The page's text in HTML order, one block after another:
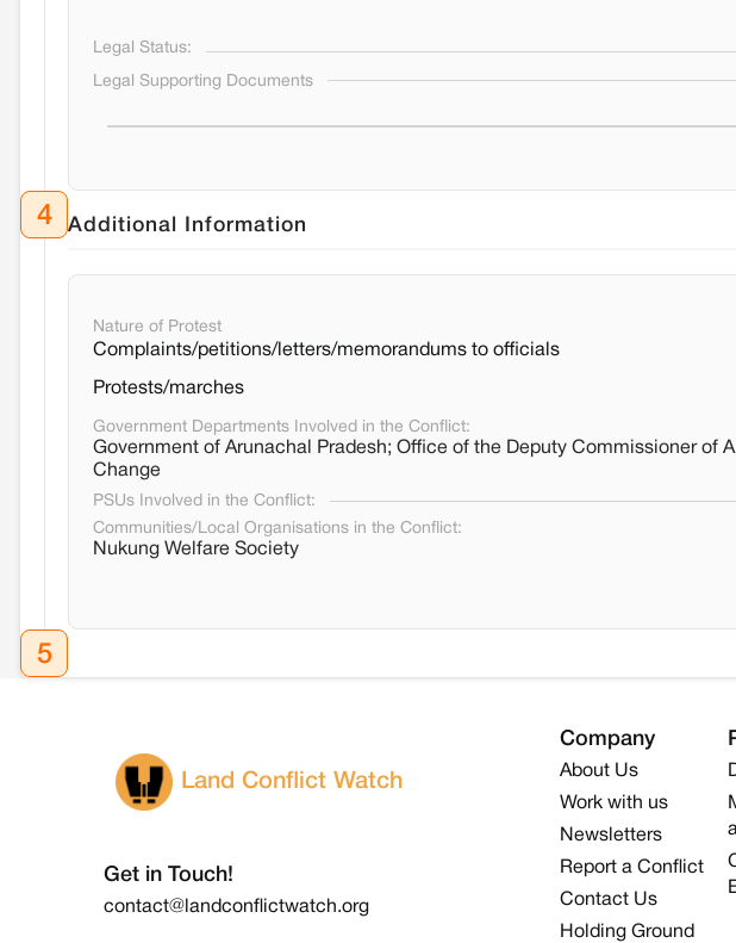
Legal Status:
Legal Supporting Documents
4 Additional Information
Nature of Protest
Complaints/petitions/letters/memorandums to officials
Protests/marches
Government Departments Involved in the Conflict:
Government of Arunachal Pradesh; Office of the Deputy Commissioner of
Change
PSUs Involved in the Conflict:
Communities/Local Organisations in the Conflict:
Nukung Welfare Society
5
Land Conflict Watch
Company
About Us
Work with us
Newsletters
Report a Conflict
Contact Us
Holding Ground
Get in Touch!
contact@landconflictwatch.org